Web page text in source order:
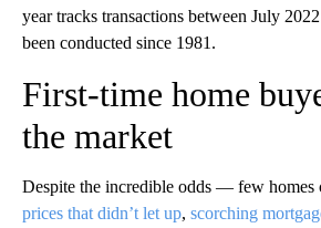
year tracks transactions between July
been conducted since 1981.
First-time home
the market
Despite the incredible odds — few homes
prices that didn’t let up, scorching